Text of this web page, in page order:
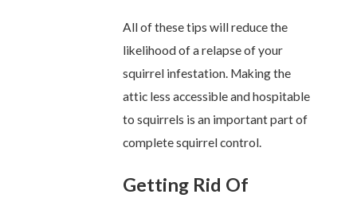
All of these tips will reduce the
likelihood of a relapse of your
squirrel infestation. Making the
attic less accessible and hospitable
to squirrels is an important part of
complete squirrel control.
Getting Rid Of